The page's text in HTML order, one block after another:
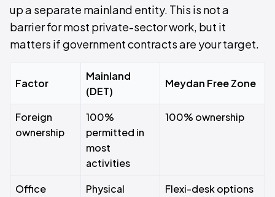
up a separate mainland entity. This is not a
barrier for most private-sector work, but it
matters if government contracts are your target.
Factor
Mainland
(DET)
Meydan Free Zone
Foreign
ownership
100%
permitted in
most
activities
100% ownership
Office
Physical
Flexi-desk options